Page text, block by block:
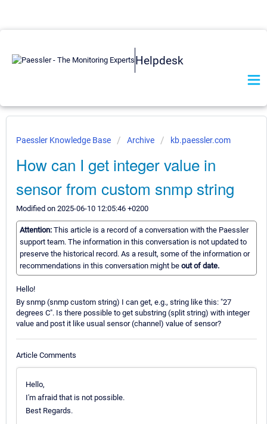
Helpdesk
Paessler Knowledge Base Archive kb.paessler.com
How can I get integer value in
sensor from custom snmp string
Modified on 2025-06-10 12:05:46 +0200
Attention: This article is a record of a conversation with the Paessler
support team. The information in this conversation is not updated to
preserve the historical record. As a result, some of the information or
recommendations in this conversation might be out of date.
Hello!
By snmp (snmp custom string) I can get, e.g., string like this: "27
degrees C". Is there possible to get substring (split string) with integer
value and post it like usual sensor (channel) value of sensor?
Article Comments
Hello,
I'm afraid that is not possible.
Best Regards.